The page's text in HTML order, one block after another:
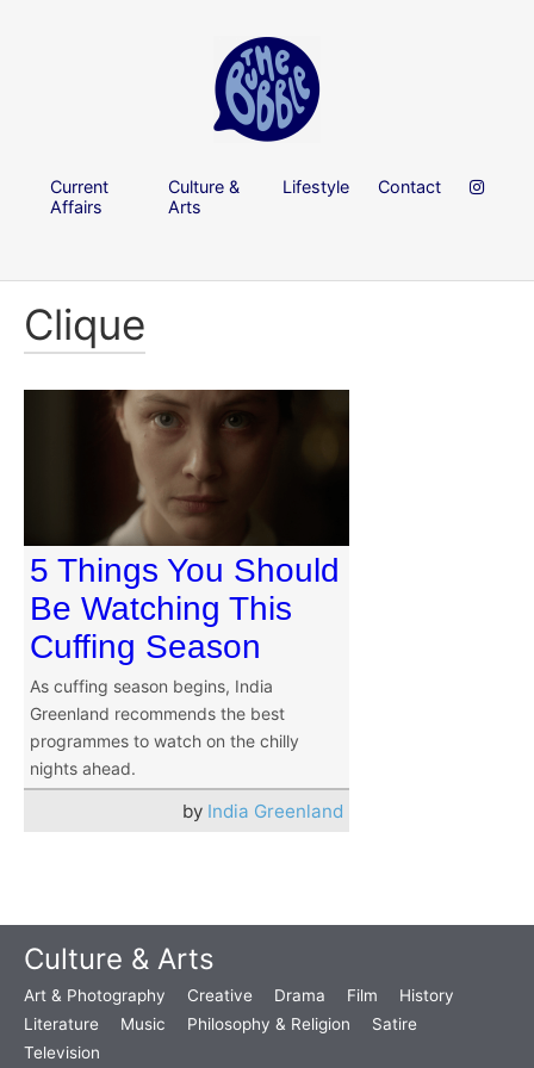
Current
Affairs
Culture &
Arts
Lifestyle Contact
Clique
5 Things You Should
Be Watching This
Cuffing Season
As cuffing season begins, India
Greenland recommends the best
programmes to watch on the chilly
nights ahead.
by India Greenland
Culture & Arts
Art & Photography Creative Drama Film
History
Literature
Music Philosophy & Religion
Satire
Television